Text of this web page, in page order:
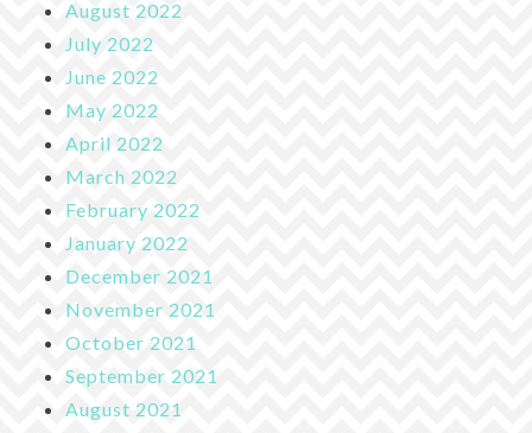
August 2022
July 2022
June 2022
May 2022
April 2022
March 2022
February 2022
January 2022
December 2021
November 2021
October 2021
September 2021
August 2021